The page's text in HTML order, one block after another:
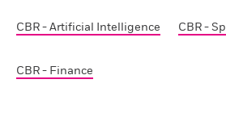
CBR - Artificial Intelligence CBR -
CBR - Finance